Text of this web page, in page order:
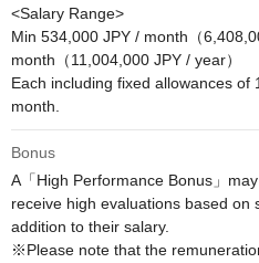
<Salary Range>
Min 534,000 JPY / month（
month（11,004,000 JPY / year）
Each including fixed allowances of
month.
Bonus
A「High Performance Bonus」
receive high evaluations based on
addition to their salary.
※Please note that the